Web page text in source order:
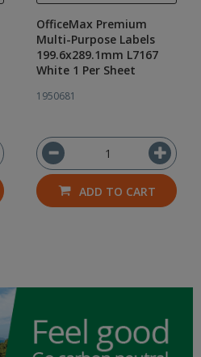
OfficeMax Premium
Multi-Purpose Labels
199.6x289.1mm L7167
White 1 Per Sheet
1950681
ADD TO CART